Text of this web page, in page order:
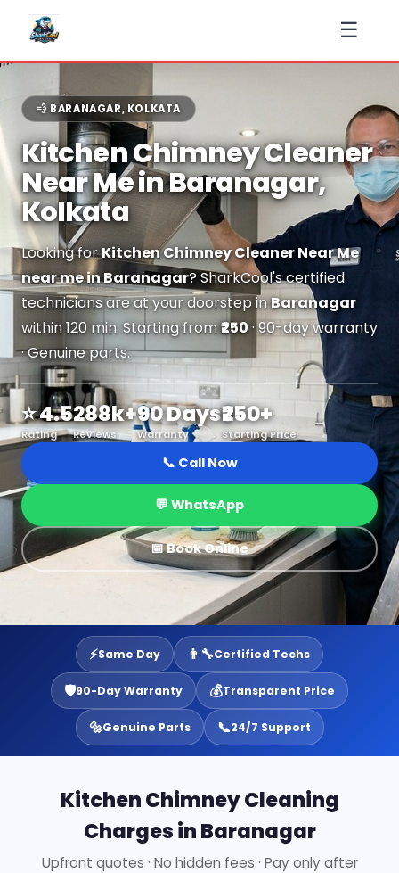
☰
💨 BARANAGAR, KOLKATA
Kitchen Chimney Cleaner
Near Me in Baranagar,
Kolkata
Looking forKitchen Chimney Cleaner Near Me
near me in Baranagar? SharkCool's certified
technicians are at your doorstep inBaranagar
within 120 min. Starting from₹250· 90-day warranty
· Genuine parts.
⭐ 4.5
Rating
288k+
Reviews
90 Days
Warranty
₹250+
Starting Price
📞 Call Now
💬 WhatsApp
📅 Book Online
⚡Same Day 👨‍🔧Certified Techs
🛡️90-Day Warranty 💰Transparent Price
🔩Genuine Parts 📞24/7 Support
Kitchen Chimney Cleaning
Charges in Baranagar
Upfront quotes · No hidden fees · Pay only after